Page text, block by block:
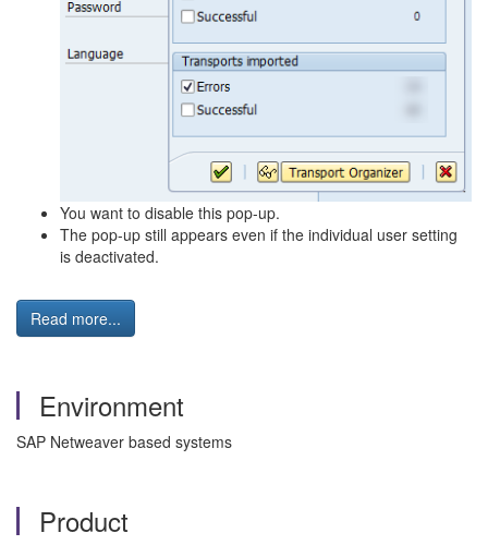
You want to disable this pop-up.
The pop-up still appears even if the individual user setting
is deactivated.
Read more...
Environment
SAP Netweaver based systems
Product